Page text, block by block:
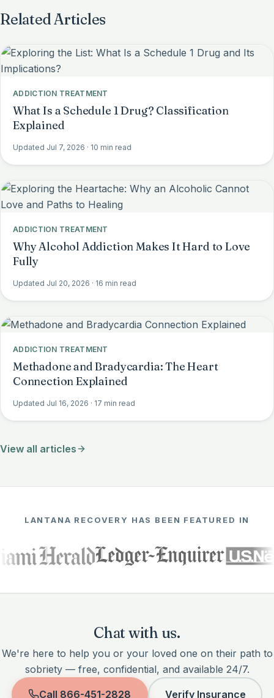
Related Articles
ADDICTION TREATMENT
What Is a Schedule 1 Drug? Classification
Explained
Updated Jul 7, 2026 · 10 min read
ADDICTION TREATMENT
Why Alcohol Addiction Makes It Hard to Love
Fully
Updated Jul 20, 2026 · 16 min read
ADDICTION TREATMENT
Methadone and Bradycardia: The Heart
Connection Explained
Updated Jul 16, 2026 · 17 min read
View all articles
LANTANA RECOVERY HAS BEEN FEATURED IN
Chat with us.
We're here to help you or your loved one on their path to
sobriety — free, confidential, and available 24/7.
Call 866-451-2828 Verify Insurance